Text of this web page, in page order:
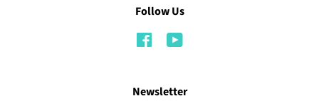
Follow Us
Facebook
Newsletter